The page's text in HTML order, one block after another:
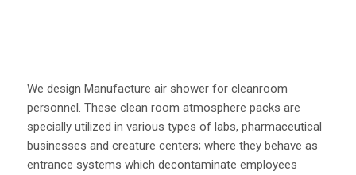
We design Manufacture air shower for cleanroom
personnel. These clean room atmosphere packs are
specially utilized in various types of labs, pharmaceutical
businesses and creature centers; where they behave as
entrance systems which decontaminate employees